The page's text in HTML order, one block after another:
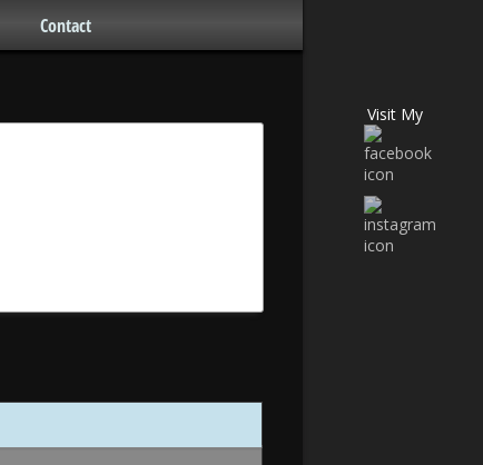
Visit My
Contact